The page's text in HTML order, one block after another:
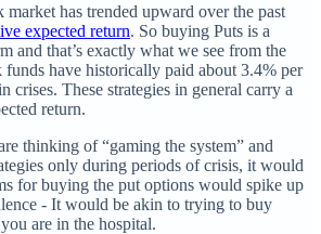
has trended upward over the past
expected return. So buying Puts is a
and that’s exactly what we see from the
have historically paid about 3.4% per
crises. These strategies in general carry a
return.
thinking of “gaming the system” and
only during periods of crisis, it would
for buying the put options would spike up
- It would be akin to trying to buy
are in the hospital.